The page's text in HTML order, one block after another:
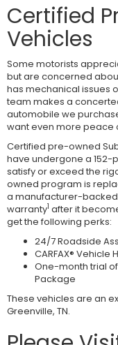
Certified
Vehicles
Some motorists
but are concerned
has mechanical issues
team makes a
automobile we
want even more peace
Certified pre-owned
have undergone a 152-
satisfy or exceed the
owned program is
a manufacturer-
warranty1 after it
get the following perks:
24/7 Roadside
CARFAX® Vehicle
One-month trial of
Package
These vehicles are an
Greenville, TN.